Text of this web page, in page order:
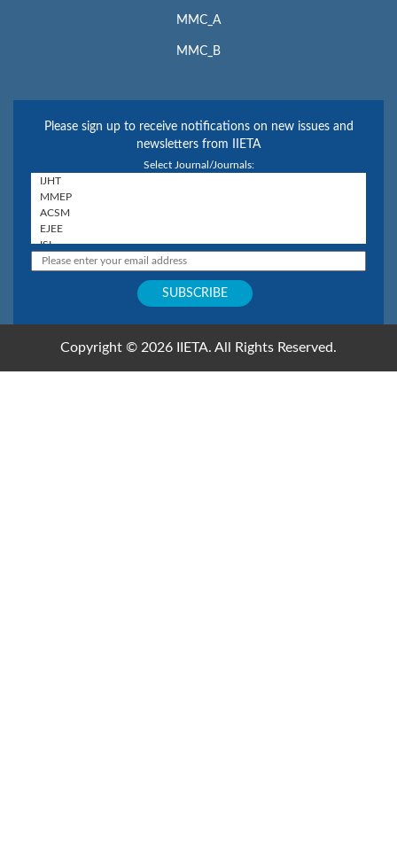
MMC_A
MMC_B
Please sign up to receive notifications on new issues and
newsletters from IIETA
Select Journal/Journals:
Copyright © 2026 IIETA. All Rights Reserved.